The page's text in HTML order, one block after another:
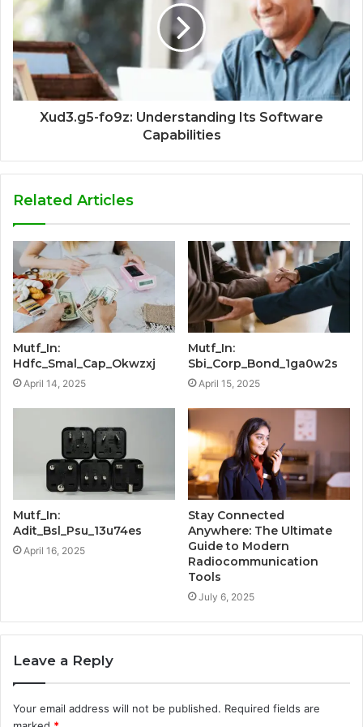
Xud3.g5-fo9z: Understanding Its Software
Capabilities
Related Articles
Mutf_In:
Hdfc_Smal_Cap_Okwzxj
April 14, 2025
Mutf_In:
Sbi_Corp_Bond_1ga0w2s
April 15, 2025
Mutf_In:
Adit_Bsl_Psu_13u74es
April 16, 2025
Stay Connected
Anywhere: The Ultimate
Guide to Modern
Radiocommunication
Tools
July 6, 2025
Leave a Reply
Your email address will not be published. Required fields are